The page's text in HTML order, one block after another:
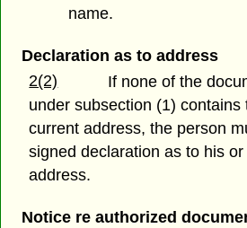
name.
Declaration as to address
2(2)
If none of the
under subsection (1) contains
current address, the person
signed declaration as to his
address.
Notice re authorized